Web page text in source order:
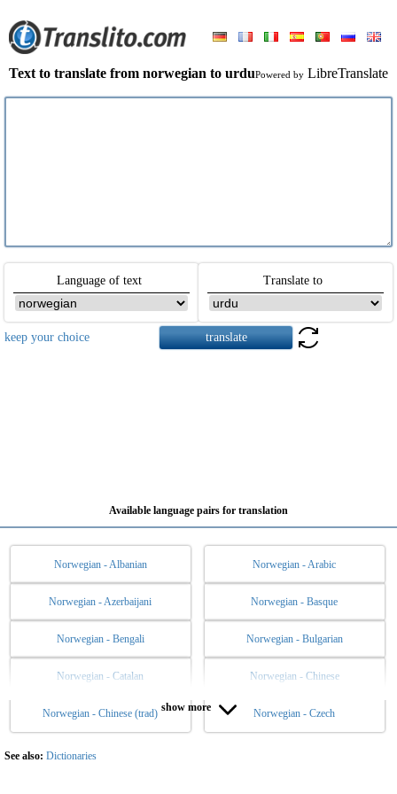
Text to translate from norwegian to urduPowered by LibreTranslate
Language of text Translate to
keep your choice
Available language pairs for translation
Norwegian - Albanian Norwegian - Arabic
Norwegian - Azerbaijani Norwegian - Basque
Norwegian - Bengali Norwegian - Bulgarian
Norwegian - Catalan Norwegian - Chinese
Norwegian - Chinese (trad) Norwegian - Czech
Norwegian - Danish Norwegian - Dutch
Norwegian - English
show more
See also: Dictionaries